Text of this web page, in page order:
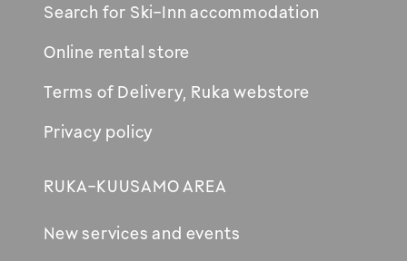
Search for Ski-Inn accommodation
Online rental store
Terms of Delivery, Ruka webstore
Privacy policy
RUKA-KUUSAMO AREA
New services and events